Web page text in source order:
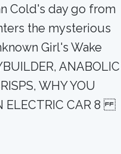
Cold's day go from
the mysterious
Girl's Wake
ANABOLIC
WHY YOU
ELECTRIC CAR 8